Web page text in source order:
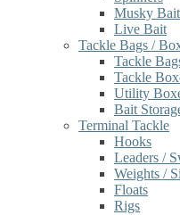
Musky
Live Bait
Tackle Bags /
Tackle
Tackle
Utility
Bait
Terminal Tackle
Hooks
Leaders /
Weights /
Floats
Rigs